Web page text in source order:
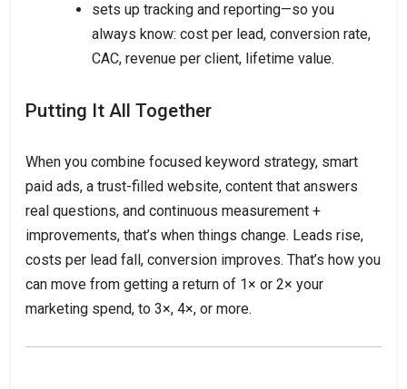
sets up tracking and reporting—so you
always know: cost per lead, conversion rate,
CAC, revenue per client, lifetime value.
Putting It All Together
When you combine focused keyword strategy, smart
paid ads, a trust-filled website, content that answers
real questions, and continuous measurement +
improvements, that’s when things change. Leads rise,
costs per lead fall, conversion improves. That’s how you
can move from getting a return of 1× or 2× your
marketing spend, to 3×, 4×, or more.